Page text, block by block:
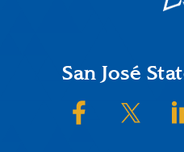
FooterSan José
SJSU on SJSU